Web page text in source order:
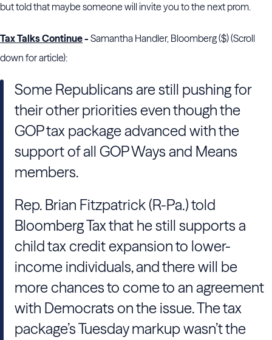
but told that maybe someone will invite you to the next prom.
Tax Talks Continue- Samantha Handler, Bloomberg ($) (Scroll
down for article):
Some Republicans are still pushing for
their other priorities even though the
GOP tax package advanced with the
support of all GOP Ways and Means
members.
Rep. Brian Fitzpatrick (R-Pa.) told
Bloomberg Tax that he still supports a
child tax credit expansion to lower-
income individuals, and there will be
more chances to come to an agreement
with Democrats on the issue. The tax
package’s Tuesday markup wasn’t the